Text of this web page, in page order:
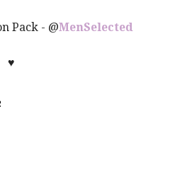
Pack - @MenSelected
♥